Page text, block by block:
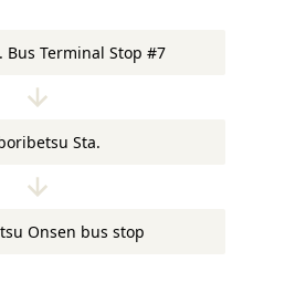
Bus Terminal Stop #7
Sta.
Onsen bus stop